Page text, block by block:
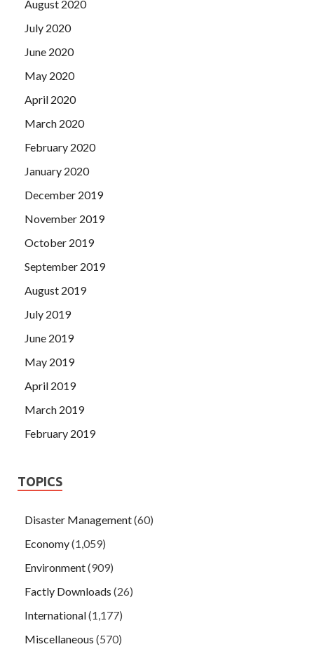
August 2020
July 2020
June 2020
May 2020
April 2020
March 2020
February 2020
January 2020
December 2019
November 2019
October 2019
September 2019
August 2019
July 2019
June 2019
May 2019
April 2019
March 2019
February 2019
TOPICS
Disaster Management(60)
Economy(1,059)
Environment(909)
Factly Downloads (26)
International(1,177)
Miscellaneous (570)